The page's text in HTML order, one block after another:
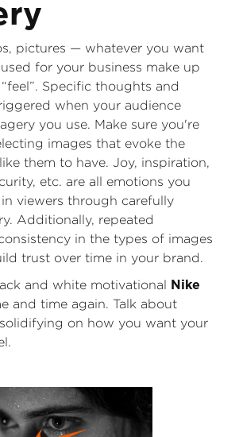
pictures — whatever you want
for your business make up
Specific thoughts and
when your audience
you use. Make sure you're
images that evoke the
them to have. Joy, inspiration,
etc. are all emotions you
viewers through carefully
Additionally, repeated
in the types of images
trust over time in your brand.
and white motivational Nike
and time again. Talk about
on how you want your